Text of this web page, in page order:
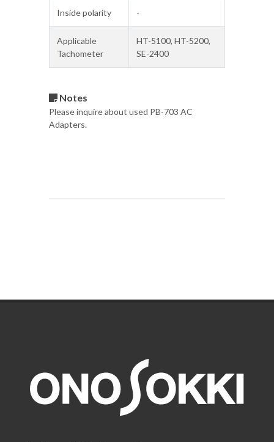
Inside polarity -
Applicable
Tachometer
HT-5100, HT-5200,
SE-2400
Notes
Please inquire about used PB-703 AC
Adapters.